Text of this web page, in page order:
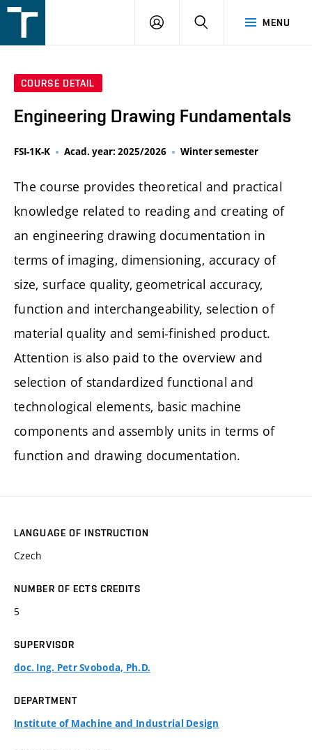
v
MENU
LOGIN SEARCH
COURSE DETAIL
Engineering Drawing Fundamentals
FSI-1K-K Acad. year: 2025/2026 Winter semester
The course provides theoretical and practical
knowledge related to reading and creating of
an engineering drawing documentation in
terms of imaging, dimensioning, accuracy of
size, surface quality, geometrical accuracy,
function and interchangeability, selection of
material quality and semi-finished product.
Attention is also paid to the overview and
selection of standardized functional and
technological elements, basic machine
components and assembly units in terms of
function and drawing documentation.
LANGUAGE OF INSTRUCTION
Czech
NUMBER OF ECTS CREDITS
5
SUPERVISOR
doc. Ing. Petr Svoboda, Ph.D.
DEPARTMENT
Institute of Machine and Industrial Design